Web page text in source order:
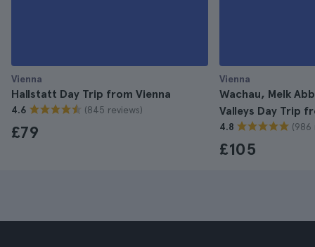
Vienna
Hallstatt Day Trip from Vienna
4.6 (845 reviews)
£79
Vienna
Wachau, Melk
Valleys Day Trip
4.8 (986
£105